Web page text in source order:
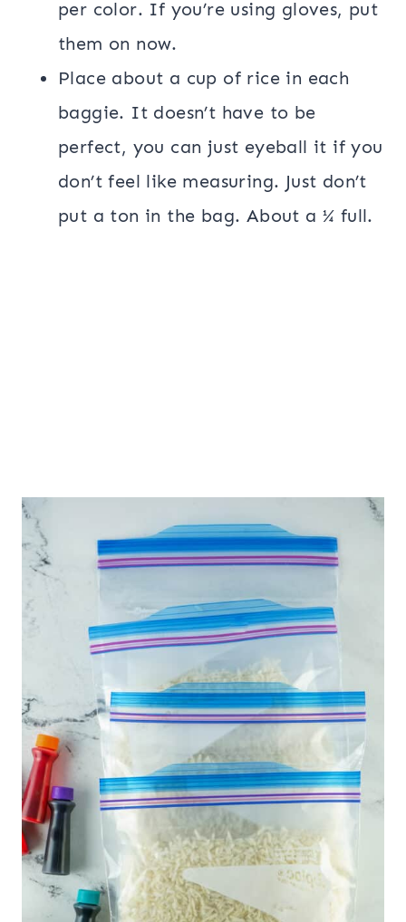
per color. If you’re using gloves, put
them on now.
Place about a cup of rice in each
baggie. It doesn’t have to be
perfect, you can just eyeball it if you
don’t feel like measuring. Just don’t
put a ton in the bag. About a ¼ full.